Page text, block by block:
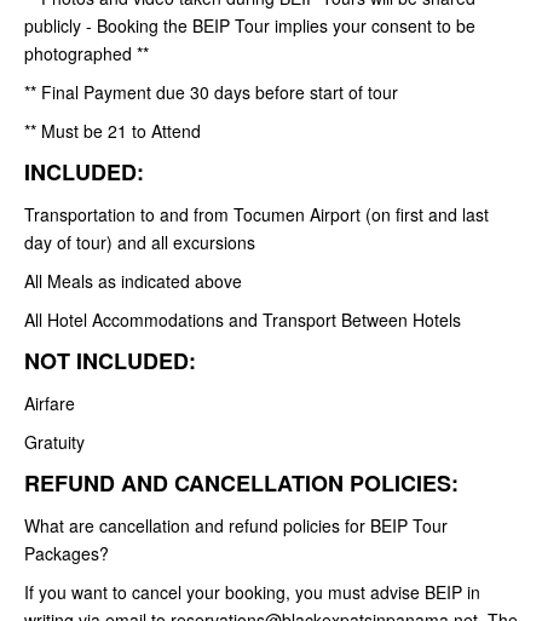
publicly - Booking the BEIP Tour implies your consent to be
photographed **
** Final Payment due 30 days before start of tour
** Must be 21 to Attend
INCLUDED:
Transportation to and from Tocumen Airport (on first and last
day of tour) and all excursions
All Meals as indicated above
All Hotel Accommodations and Transport Between Hotels
NOT INCLUDED:
Airfare
Gratuity
REFUND AND CANCELLATION POLICIES:
What are cancellation and refund policies for BEIP Tour
Packages?
If you want to cancel your booking, you must advise BEIP in